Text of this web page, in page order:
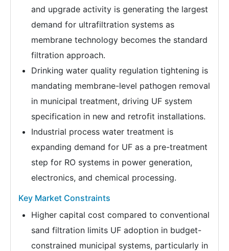
and upgrade activity is generating the largest
demand for ultrafiltration systems as
membrane technology becomes the standard
filtration approach.
Drinking water quality regulation tightening is
mandating membrane-level pathogen removal
in municipal treatment, driving UF system
specification in new and retrofit installations.
Industrial process water treatment is
expanding demand for UF as a pre-treatment
step for RO systems in power generation,
electronics, and chemical processing.
Key Market Constraints
Higher capital cost compared to conventional
sand filtration limits UF adoption in budget-
constrained municipal systems, particularly in